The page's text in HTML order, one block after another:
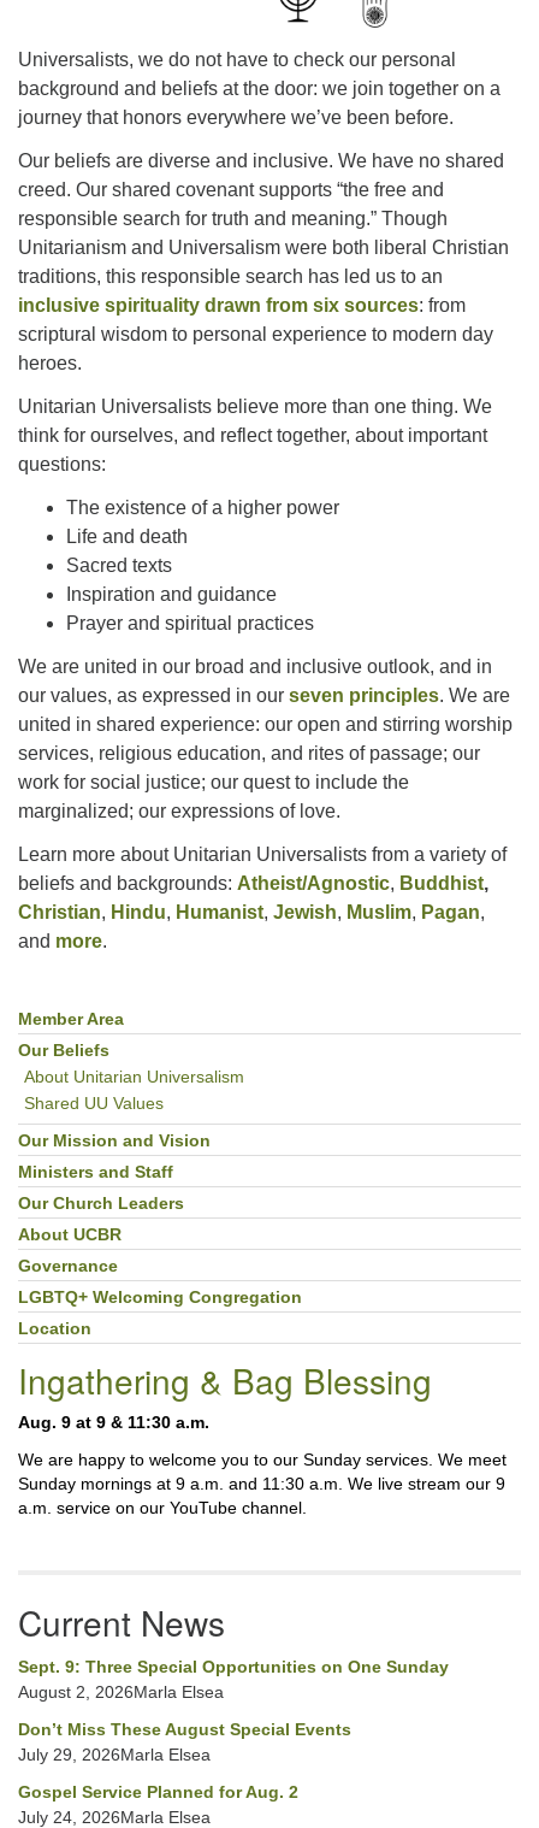
Universalists, we do not have to check our personal
background and beliefs at the door: we join together on a
journey that honors everywhere we’ve been before.
Our beliefs are diverse and inclusive. We have no shared
creed. Our shared covenant supports “the free and
responsible search for truth and meaning.” Though
Unitarianism and Universalism were both liberal Christian
traditions, this responsible search has led us to an
inclusive spirituality drawn from six sources: from
scriptural wisdom to personal experience to modern day
heroes.
Unitarian Universalists believe more than one thing. We
think for ourselves, and reflect together, about important
questions:
The existence of a higher power
Life and death
Sacred texts
Inspiration and guidance
Prayer and spiritual practices
We are united in our broad and inclusive outlook, and in
our values, as expressed in our seven principles. We are
united in shared experience: our open and stirring worship
services, religious education, and rites of passage; our
work for social justice; our quest to include the
marginalized; our expressions of love.
Learn more about Unitarian Universalists from a variety of
beliefs and backgrounds: Atheist/Agnostic, Buddhist,
Christian, Hindu, Humanist, Jewish, Muslim, Pagan,
and more.
Section
Navigation
Member Area
Our Beliefs
About Unitarian Universalism
Shared UU Values
Our Mission and Vision
Ministers and Staff
Our Church Leaders
About UCBR
Governance
LGBTQ+ Welcoming Congregation
Location
Ingathering & Bag Blessing
Aug. 9 at 9 & 11:30 a.m.
We are happy to welcome you to our Sunday services. We meet
Sunday mornings at 9 a.m. and 11:30 a.m. We live stream our 9
a.m. service on our YouTube channel.
Current News
Sept. 9: Three Special Opportunities on One Sunday
August 2, 2026Marla Elsea
Don’t Miss These August Special Events
July 29, 2026Marla Elsea
Gospel Service Planned for Aug. 2
July 24, 2026Marla Elsea